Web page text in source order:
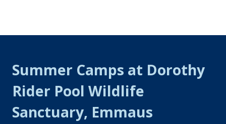
Summer Camps at Dorothy
Rider Pool Wildlife
Sanctuary, Emmaus